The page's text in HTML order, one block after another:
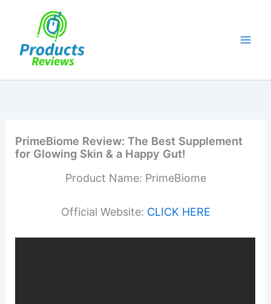
PrimeBiome Review: The Best Supplement
for Glowing Skin & a Happy Gut!
Product Name: PrimeBiome
Official Website: CLICK HERE